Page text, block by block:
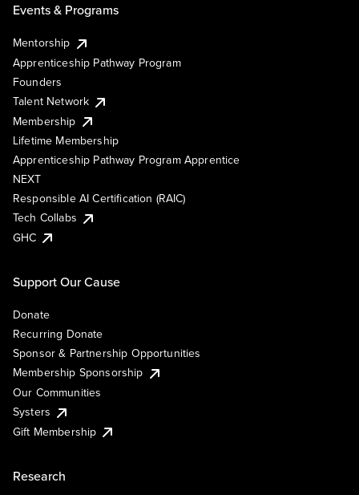
Events & Programs
Mentorship
Apprenticeship Pathway Program
Founders
Talent Network
Membership
Lifetime Membership
Apprenticeship Pathway Program Apprentice
NEXT
Responsible AI Certification (RAIC)
Tech Collabs
GHC
Support Our Cause
Donate
Recurring Donate
Sponsor & Partnership Opportunities
Membership Sponsorship
Our Communities
Systers
Gift Membership
Research